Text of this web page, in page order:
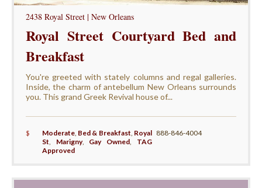
2438 Royal Street | New Orleans
Royal Street Courtyard Bed and
Breakfast
You're greeted with stately columns and regal galleries.
Inside, the charm of antebellum New Orleans surrounds
you. This grand Greek Revival house of...
$ Moderate, Bed & Breakfast, Royal
St, Marigny, Gay Owned, TAG
Approved
888-846-4004